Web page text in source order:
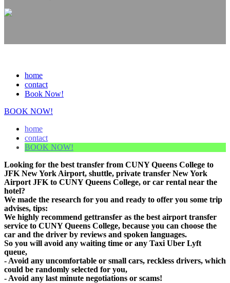
home
contact
Book Now!
BOOK NOW!
home
contact
BOOK NOW!
Looking for the best transfer from CUNY Queens College to
JFK New York Airport, shuttle, private transfer New York
Airport JFK to CUNY Queens College, or car rental near the
hotel?
We made the research for you and ready to offer you some trip
advises, tips:
We highly recommend gettransfer as the best airport transfer
service to CUNY Queens College, because you can choose the
car and the driver by reviews and spoken languages.
So you will avoid any waiting time or any Taxi Uber Lyft
queue,
- Avoid any uncomfortable or small cars, reckless drivers, which
could be randomly selected for you,
- Avoid any last minute negotiations or scams!